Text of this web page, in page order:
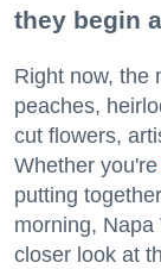
they begin
Right now, the
peaches,
cut flowers,
Whether you're
putting
morning,
closer look at